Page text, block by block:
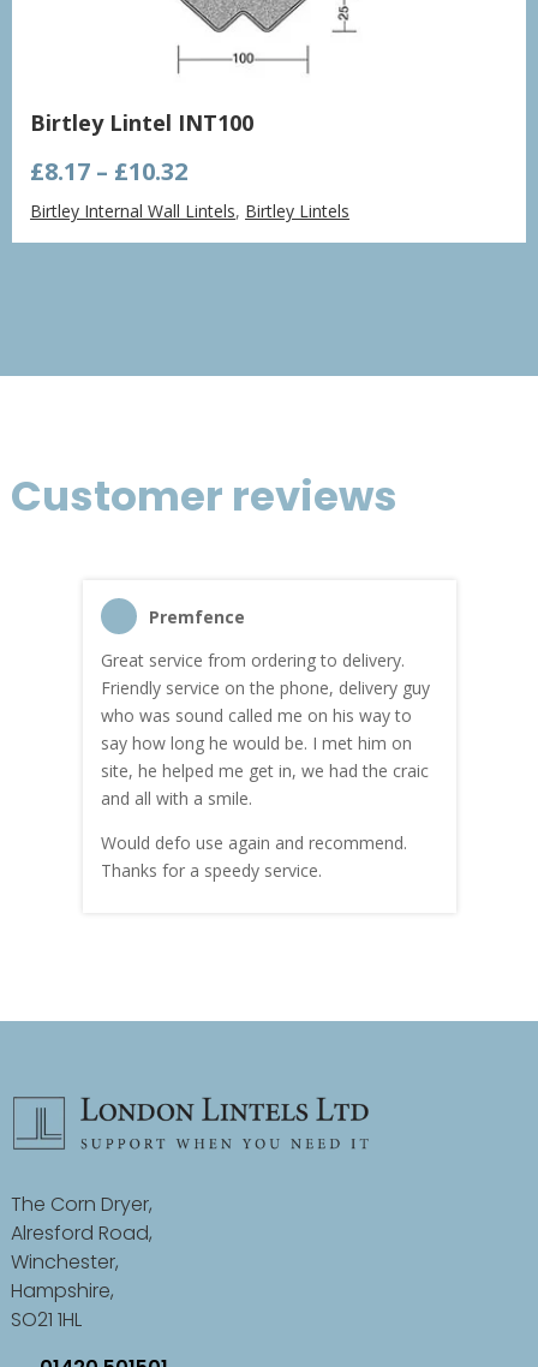
Birtley Lintel INT100
£8.17 – £10.32Price
range:
£8.17
through
Birtley Internal Wall Lintels, Birtley Lintels
Customer reviews
Premfence
Great service from ordering to delivery.
Friendly service on the phone, delivery guy
who was sound called me on his way to
say how long he would be. I met him on
site, he helped me get in, we had the craic
and all with a smile.
Would defo use again and recommend.
Thanks for a speedy service.
The Corn Dryer,
Alresford Road,
Winchester,
Hampshire,
SO21 1HL